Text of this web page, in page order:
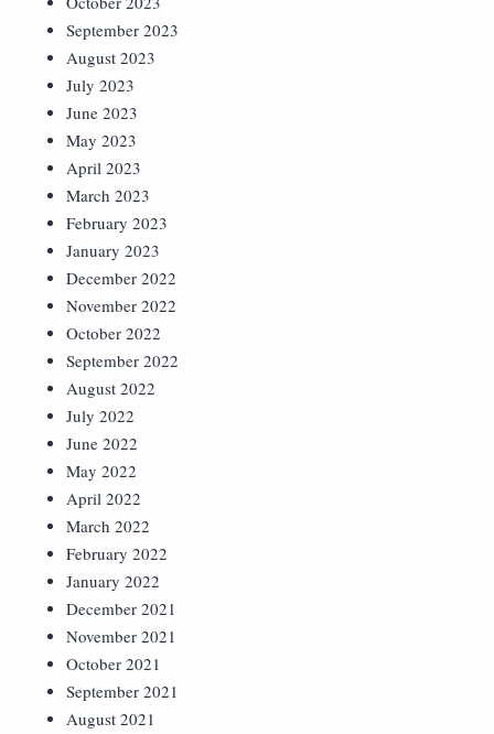
September 2023
August 2023
July 2023
June 2023
May 2023
April 2023
March 2023
February 2023
January 2023
December 2022
November 2022
October 2022
September 2022
August 2022
July 2022
June 2022
May 2022
April 2022
March 2022
February 2022
January 2022
December 2021
November 2021
October 2021
September 2021
August 2021